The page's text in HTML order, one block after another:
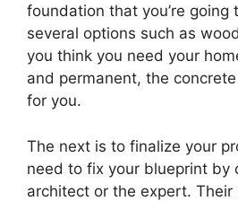
foundation that you’re going
several options such as
you think you need your
and permanent, the
for you.
The next is to finalize your
need to fix your blueprint by
architect or the expert. Their